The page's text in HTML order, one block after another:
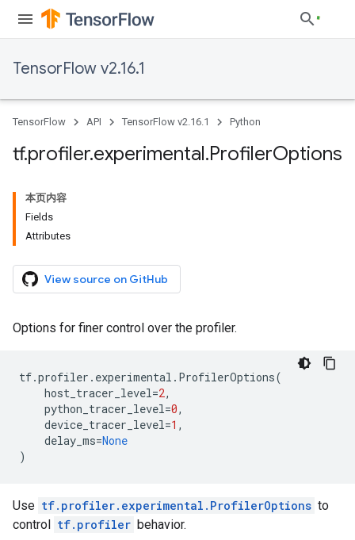
TensorFlow v2.16.1
TensorFlow API TensorFlow v2.16.1 Python
tf.profiler.experimental.ProfilerOptions
本页内容
Fields
Attributes
View source on GitHub
Options for finer control over the profiler.
tf.profiler . experimental . ProfilerOptions(
host_tracer_level=2,
python_tracer_level=0,
device_tracer_level=1 ,
delay_ms=None
)
Use tf.profiler.experimental.ProfilerOptions to
control tf.profiler behavior.